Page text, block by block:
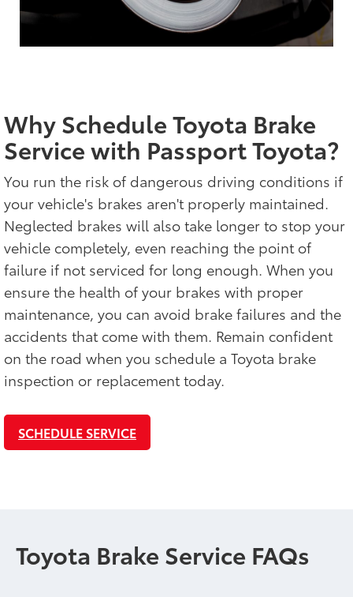
Why Schedule Toyota Brake
Service with Passport Toyota?
You run the risk of dangerous driving conditions if
your vehicle's brakes aren't properly maintained.
Neglected brakes will also take longer to stop your
vehicle completely, even reaching the point of
failure if not serviced for long enough. When you
ensure the health of your brakes with proper
maintenance, you can avoid brake failures and the
accidents that come with them. Remain confident
on the road when you schedule a Toyota brake
inspection or replacement today.
SCHEDULE SERVICE
Toyota Brake Service FAQs